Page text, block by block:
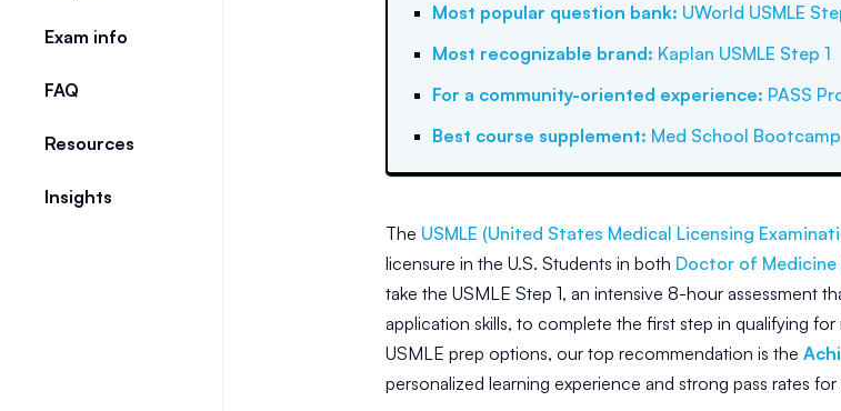
Exam info
FAQ
Resources
Insights
Most popular question bank: UWorld USMLE
Most recognizable brand: Kaplan USMLE Step 1
For a community-oriented experience: PASS
Best course supplement: Med School Bootcamp
The USMLE (United States Medical Licensing
licensure in the U.S. Students in both Doctor of Medicine
take the USMLE Step 1, an intensive 8-hour assessment
application skills, to complete the first step in qualifying
USMLE prep options, our top recommendation is the
personalized learning experience and strong pass rates for